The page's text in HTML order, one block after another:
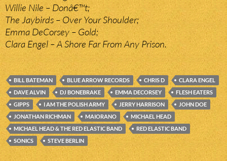
Willie Nile – Donâ€™t;
The Jaybirds – Over Your Shoulder;
Emma DeCorsey – Gold;
Clara Engel – A Shore Far From Any Prison.
BILL BATEMAN BLUE ARROW RECORDS CHRIS D
CLARA ENGEL
DAVE ALVIN
DJ BONEBRAKE EMMA DECORSEY
FLESH EATERS
GIPPS
I AM THE POLISH ARMY JERRY HARRISON
JOHN DOE
JONATHAN RICHMAN
MAIORANO
MICHAEL HEAD
MICHAEL HEAD & THE RED ELASTIC BAND
RED ELASTIC BAND
SONICS
STEVE BERLIN